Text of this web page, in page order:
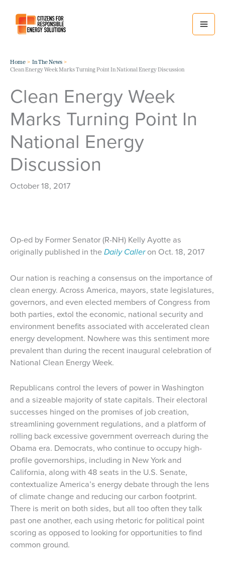
content
Home
In The News
Clean Energy Week Marks Turning Point In National Energy Discussion
Clean Energy Week
Marks Turning Point In
National Energy
Discussion
October 18, 2017
Op-ed by Former Senator (R-NH) Kelly Ayotte as
originally published in theDaily Calleron Oct. 18, 2017
Our nation is reaching a consensus on the importance of
clean energy. Across America, mayors, state legislatures,
governors, and even elected members of Congress from
both parties, extol the economic, national security and
environment benefits associated with accelerated clean
energy development. Nowhere was this sentiment more
prevalent than during the recent inaugural celebration of
National Clean Energy Week.
Republicans control the levers of power in Washington
and a sizeable majority of state capitals. Their electoral
successes hinged on the promises of job creation,
streamlining government regulations, and a platform of
rolling back excessive government overreach during the
Obama era. Democrats, who continue to occupy high-
profile governorships, including in New York and
California, along with 48 seats in the U.S. Senate,
contextualize America’s energy debate through the lens
of climate change and reducing our carbon footprint.
There is merit on both sides, but all too often they talk
past one another, each using rhetoric for political point
scoring as opposed to looking for opportunities to find
common ground.